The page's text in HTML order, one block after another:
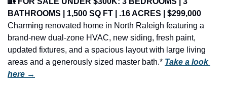
BATHROOMS | 1,500 SQ FT | .16 ACRES | $299,000
Charming renovated home in North Raleigh featuring a
brand-new dual-zone HVAC, new siding, fresh paint,
updated fixtures, and a spacious layout with large living
areas and a generously sized master bath.* Take a look
here →